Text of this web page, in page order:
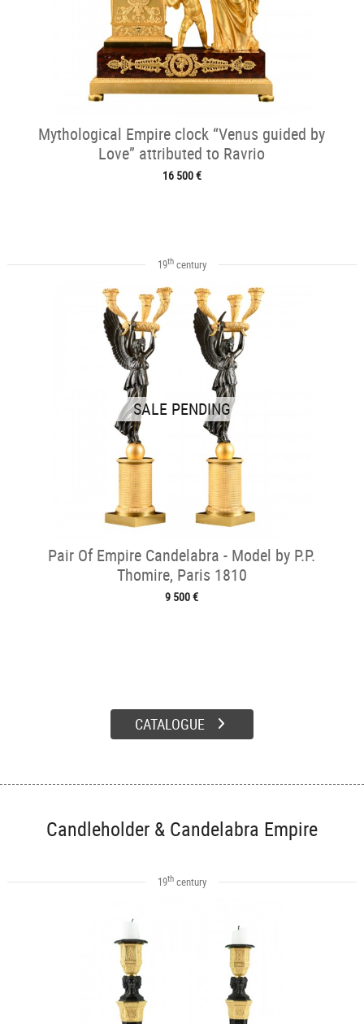
Mythological Empire clock “Venus guided by
Love” attributed to Ravrio
16 500 €
19thcentury
SALE PENDING
Pair Of Empire Candelabra - Model by P.P.
Thomire, Paris 1810
9 500 €
CATALOGUE
Candleholder & Candelabra Empire
19thcentury